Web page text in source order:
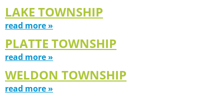
LAKE TOWNSHIP
read more »
PLATTE TOWNSHIP
read more »
WELDON TOWNSHIP
read more »